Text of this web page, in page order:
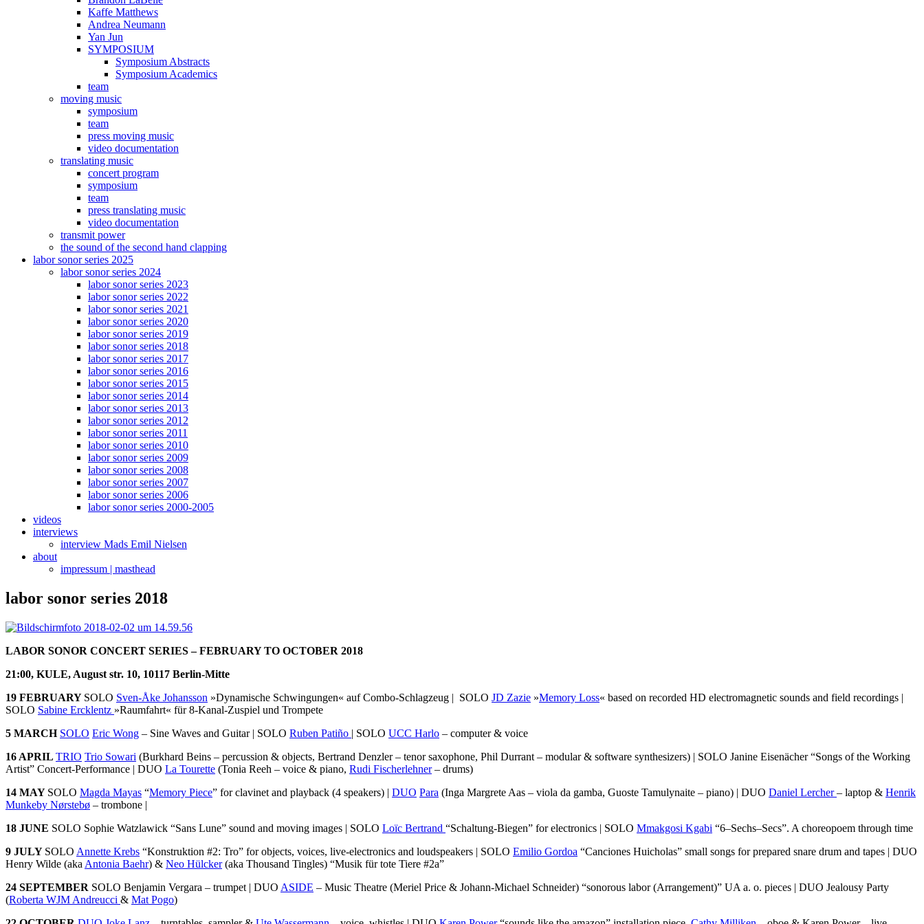
Kaffe Matthews
Andrea Neumann
Yan Jun
SYMPOSIUM
Symposium Abstracts
Symposium Academics
team
moving music
symposium
team
press moving music
video documentation
translating music
concert program
symposium
team
press translating music
video documentation
transmit power
the sound of the second hand clapping
labor sonor series 2025
labor sonor series 2024
labor sonor series 2023
labor sonor series 2022
labor sonor series 2021
labor sonor series 2020
labor sonor series 2019
labor sonor series 2018
labor sonor series 2017
labor sonor series 2016
labor sonor series 2015
labor sonor series 2014
labor sonor series 2013
labor sonor series 2012
labor sonor series 2011
labor sonor series 2010
labor sonor series 2009
labor sonor series 2008
labor sonor series 2007
labor sonor series 2006
labor sonor series 2000-2005
videos
interviews
interview Mads Emil Nielsen
about
impressum | masthead
labor sonor series 2018
LABOR SONOR CONCERT SERIES – FEBRUARY TO OCTOBER 2018
21:00, KULE, August str. 10, 10117 Berlin-Mitte
19 FEBRUARY SOLO Sven-Åke Johansson »Dynamische Schwingungen« auf Combo-Schlagzeug | SOLO JD Zazie »Memory Loss« based on recorded HD electromagnetic sounds and field recordings |
SOLO Sabine Ercklentz »Raumfahrt« für 8-Kanal-Zuspiel und Trompete
5 MARCH SOLO Eric Wong – Sine Waves and Guitar | SOLO Ruben Patiño | SOLO UCC Harlo – computer & voice
16 APRIL TRIO Trio Sowari (Burkhard Beins – percussion & objects, Bertrand Denzler – tenor saxophone, Phil Durrant – modular & software synthesizers) | SOLO Janine Eisenächer “Songs of the Working
Artist” Concert-Performance | DUO La Tourette (Tonia Reeh – voice & piano, Rudi Fischerlehner– drums)
14 MAY SOLO Magda Mayas “Memory Piece” for clavinet and playback (4 speakers) | DUO Para (Inga Margrete Aas – viola da gamba, Guoste Tamulynaite – piano) | DUO Daniel Lercher– laptop & Henrik
Munkeby Nørstebø – trombone |
18 JUNE SOLO Sophie Watzlawick “Sans Lune” sound and moving images | SOLO Loïc Bertrand “Schaltung-Biegen” for electronics | SOLO Mmakgosi Kgabi “6–Sechs–Secs”. A choreopoem through time
9 JULY SOLO Annette Krebs “Konstruktion #2: Tro” for objects, voices, live-electronics and loudspeakers | SOLO Emilio Gordoa “Canciones Huicholas” small songs for prepared snare drum and tapes | DUO
Henry Wilde (aka Antonia Baehr) & Neo Hülcker(aka Thousand Tingles) “Musik für tote Tiere #2a”
24 SEPTEMBER SOLO Benjamin Vergara – trumpet | DUO ASIDE – Music Theatre (Meriel Price & Johann-Michael Schneider) “sonorous labor (Arrangement)” UA a. o. pieces | DUO Jealousy Party
(Roberta WJM Andreucci & Mat Pogo)